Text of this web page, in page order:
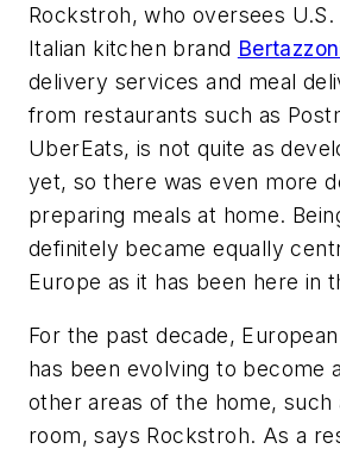
Rockstroh, who oversees
Italian kitchen brand
delivery services and meal
from restaurants such as
UberEats, is not quite as
yet, so there was even more
preparing meals at home.
definitely became equally
Europe as it has been here in
For the past decade,
has been evolving to become
other areas of the home, such
room, says Rockstroh. As a